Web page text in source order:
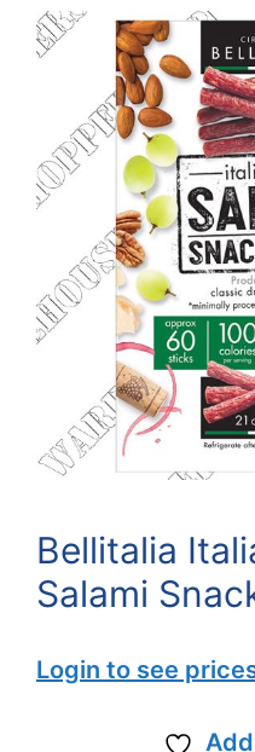
Bellitalia
Salami
Login to see